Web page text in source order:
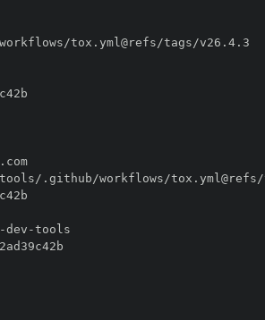
//token.actions.githubusercontent.com
-dev -